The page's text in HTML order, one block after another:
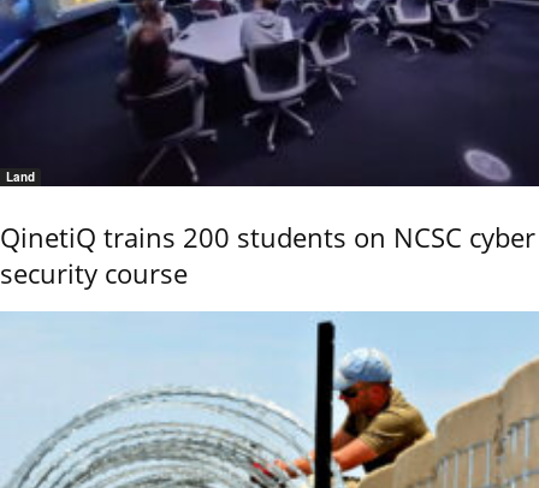
Land
QinetiQ trains 200 students on NCSC cyber
security course